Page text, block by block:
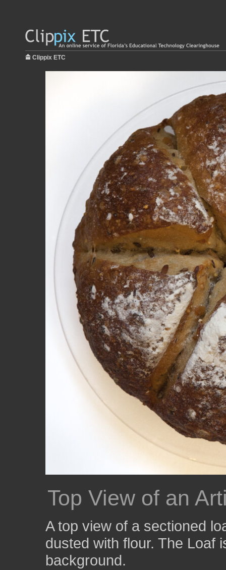
Clippix ETC
Top View of an
A top view of a sectioned
dusted with flour. The Loaf
background.